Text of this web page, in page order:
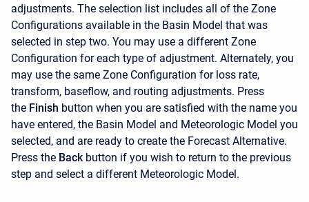
adjustments. The selection list includes all of the Zone
Configurations available in the Basin Model that was
selected in step two. You may use a different Zone
Configuration for each type of adjustment. Alternately, you
may use the same Zone Configuration for loss rate,
transform, baseflow, and routing adjustments. Press
the Finish button when you are satisfied with the name you
have entered, the Basin Model and Meteorologic Model you
selected, and are ready to create the Forecast Alternative.
Press the Back button if you wish to return to the previous
step and select a different Meteorologic Model.